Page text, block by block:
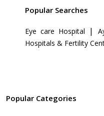
Popular Searches
Eye care Hospital |
Hospitals & Fertility
Popular Categories